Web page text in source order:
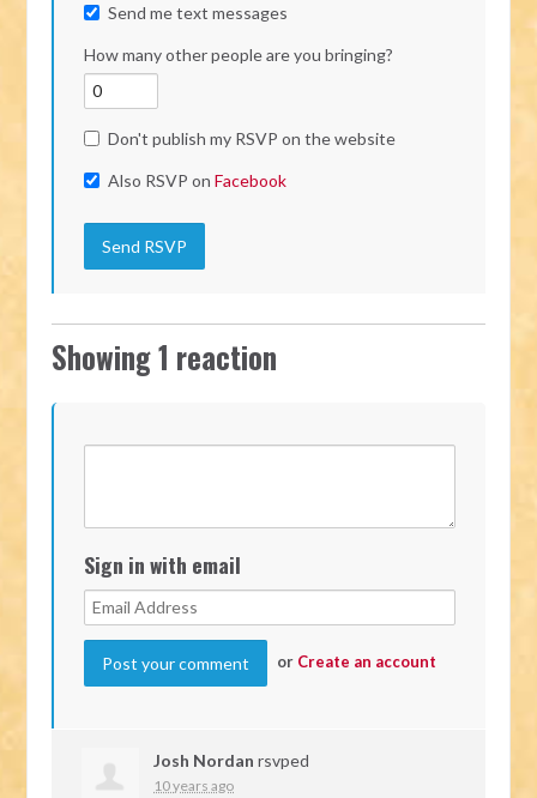
Send me text messages
How many other people are you bringing?
Don't publish my RSVP on the website
Also RSVP onFacebook
Showing 1 reaction
Sign in with email
or Create an account
Josh Nordan rsvped
10 years ago